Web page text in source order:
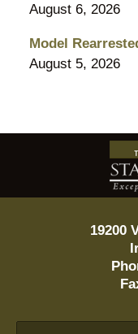
August 6, 2026
Model
August 5, 2026
19200